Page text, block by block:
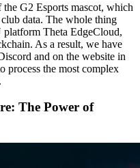
G2 Esports mascot, which
club data. The whole thing
Theta EdgeCloud,
As a result, we have
and on the website in
process the most complex
The Power of